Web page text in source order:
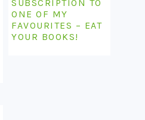
SUBSCRIPTION TO
ONE OF MY
FAVOURITES – EAT
YOUR BOOKS!